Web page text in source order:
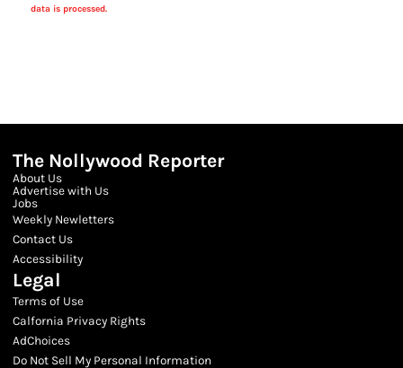
data is processed.
The Nollywood Reporter
About Us
Advertise with Us
Jobs
Weekly Newletters
Contact Us
Accessibility
Legal
Terms of Use
Calfornia Privacy Rights
AdChoices
Do Not Sell My Personal Information